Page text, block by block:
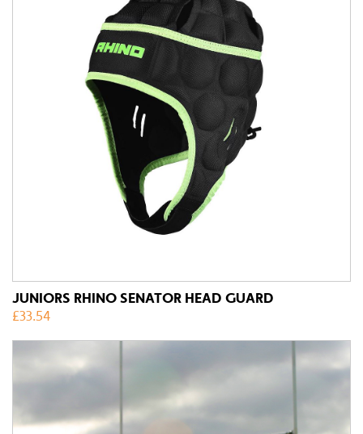
JUNIORS RHINO SENATOR HEAD GUARD
£33.54